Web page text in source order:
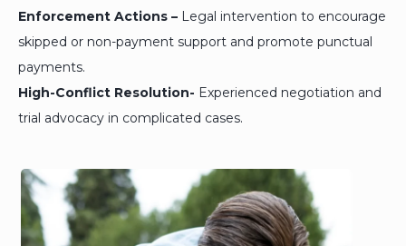
Enforcement Actions – Legal intervention to encourage
skipped or non-payment support and promote punctual
payments.
High-Conflict Resolution- Experienced negotiation and
trial advocacy in complicated cases.